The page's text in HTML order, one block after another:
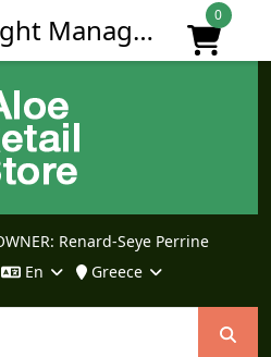
Renard-Seye Perrine
En Greece
0
Sports & Weight Management